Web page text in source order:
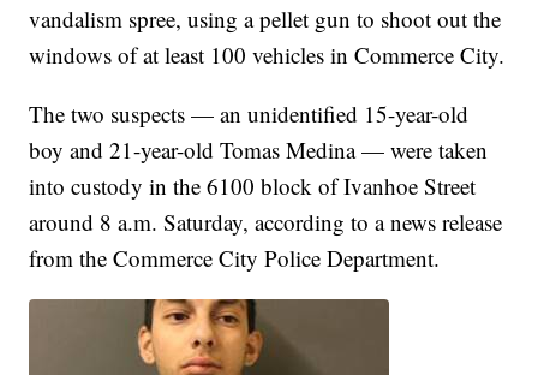
vandalism spree, using a pellet gun to shoot out the
windows of at least 100 vehicles in Commerce City.
The two suspects — an unidentified 15-year-old
boy and 21-year-old Tomas Medina — were taken
into custody in the 6100 block of Ivanhoe Street
around 8 a.m. Saturday, according to a news release
from the Commerce City Police Department.